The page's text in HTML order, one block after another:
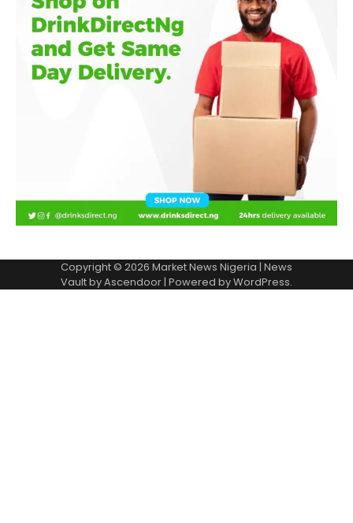
Copyright © 2026 Market News Nigeria | News
Vault byAscendoor| Powered byWordPress.